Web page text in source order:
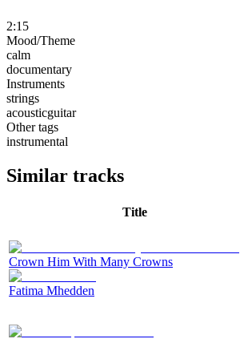
2:15
Mood/Theme
calm
documentary
Instruments
strings
acousticguitar
Other tags
instrumental
Similar tracks
Title
Crown Him With Many Crowns
Fatima Mhedden